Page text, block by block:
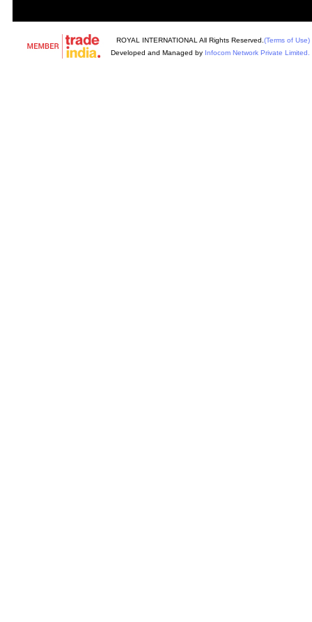
ROYAL INTERNATIONAL All Rights Reserved. (Terms of Use)
Developed and Managed by Infocom Network Private Limited.